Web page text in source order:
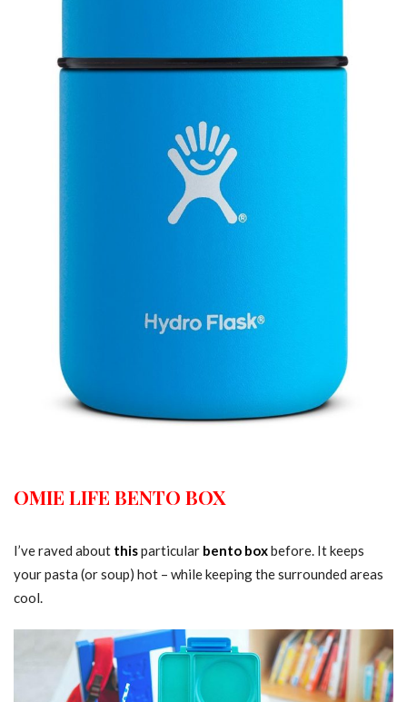
OMIE LIFE BENTO BOX
I’ve raved about thisparticular bento boxbefore. It keeps
your pasta (or soup) hot – while keeping the surrounded areas
cool.